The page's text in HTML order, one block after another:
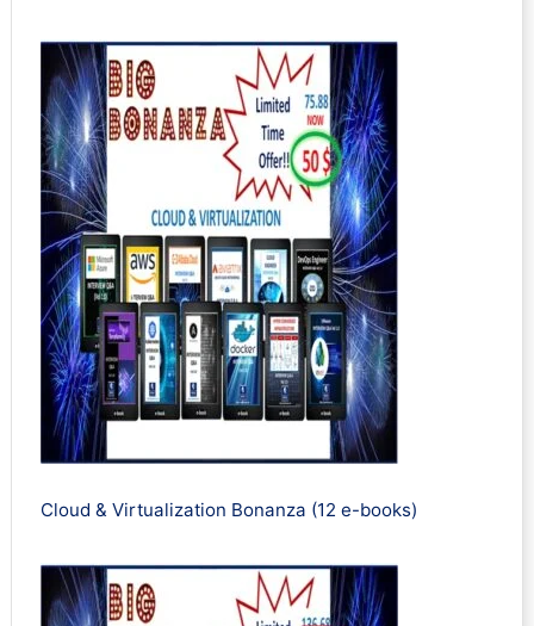
Cloud & Virtualization Bonanza (12 e-books)